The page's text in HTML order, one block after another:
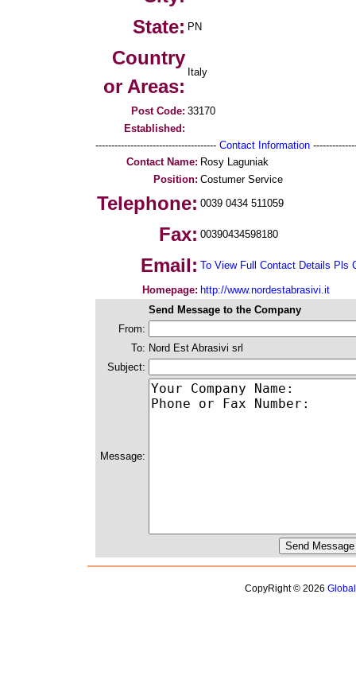
State: PN
Country
or Areas:
Italy
Post Code: 33170
Established:
-------------------------------------- Contact Information
Contact Name: Rosy Laguniak
Position: Costumer Service
Telephone: 0039 0434 511059
Fax: 00390434598180
Email: To View Full Contact Details Pls
Homepage: http://www.nordestabrasivi.it
Send Message to the Company
From:
To: Nord Est Abrasivi srl
Subject:
Message:
CopyRight © 2026